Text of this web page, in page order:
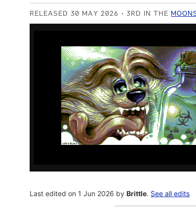
RELEASED 30 MAY 2026 3RD IN THE
Last edited on 1 Jun 2026 byBrittle. See all edits